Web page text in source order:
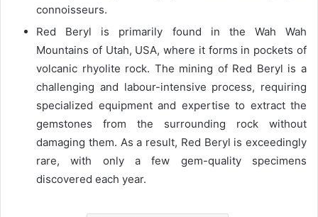
connoisseurs.
Red Beryl is primarily found in the Wah Wah
Mountains of Utah, USA, where it forms in pockets of
volcanic rhyolite rock. The mining of Red Beryl is a
challenging and labour-intensive process, requiring
specialized equipment and expertise to extract the
gemstones from the surrounding rock without
damaging them. As a result, Red Beryl is exceedingly
rare, with only a few gem-quality specimens
discovered each year.